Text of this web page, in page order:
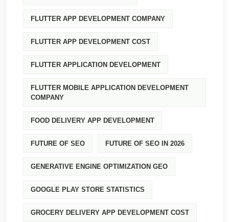
FLUTTER APP DEVELOPMENT COMPANY
FLUTTER APP DEVELOPMENT COST
FLUTTER APPLICATION DEVELOPMENT
FLUTTER MOBILE APPLICATION DEVELOPMENT
COMPANY
FOOD DELIVERY APP DEVELOPMENT
FUTURE OF SEO FUTURE OF SEO IN 2026
GENERATIVE ENGINE OPTIMIZATION GEO
GOOGLE PLAY STORE STATISTICS
GROCERY DELIVERY APP DEVELOPMENT COST